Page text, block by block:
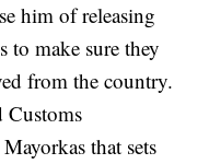
him of releasing
to make sure they
from the country.
Customs
that sets